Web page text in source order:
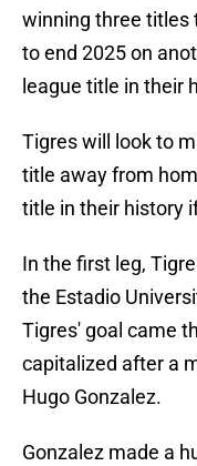
winning three titles
to end 2025 on
league title in their
Tigres will look to
title away from
title in their history
In the first leg,
the Estadio
Tigres' goal came
capitalized after a
Hugo Gonzalez.
Gonzalez made a